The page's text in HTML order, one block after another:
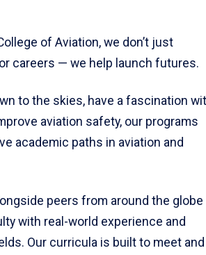
of Aviation, we don’t just
careers — we help launch futures.
to the skies, have a fascination
aviation safety, our programs
academic paths in aviation and
peers from around the globe
with real-world experience and
Our curricula is built to meet and